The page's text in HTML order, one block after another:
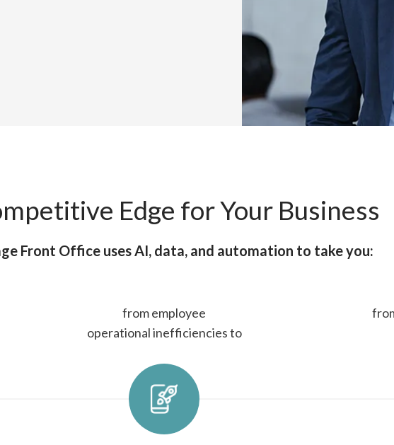
Edge for Your Business
Front Office uses AI, data, and automation to take you:
from employee
operational inefficiencies to